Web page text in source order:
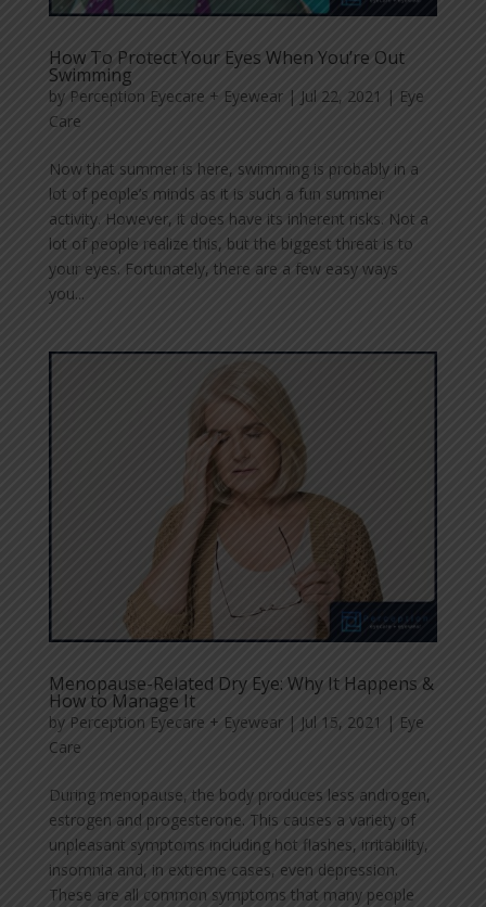
How To Protect Your Eyes When You’re Out
Swimming
by Perception Eyecare + Eyewear| Jul 22, 2021 | Eye
Care
Now that summer is here, swimming is probably in a
lot of people’s minds as it is such a fun summer
activity. However, it does have its inherent risks. Not a
lot of people realize this, but the biggest threat is to
your eyes. Fortunately, there are a few easy ways
you...
Menopause-Related Dry Eye: Why It Happens &
How to Manage It
by Perception Eyecare + Eyewear| Jul 15, 2021 | Eye
Care
During menopause, the body produces less androgen,
estrogen and progesterone. This causes a variety of
unpleasant symptoms including hot flashes, irritability,
insomnia and, in extreme cases, even depression.
These are all common symptoms that many people